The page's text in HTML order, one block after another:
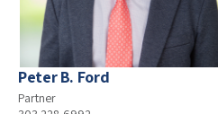
Peter B. Ford
Partner